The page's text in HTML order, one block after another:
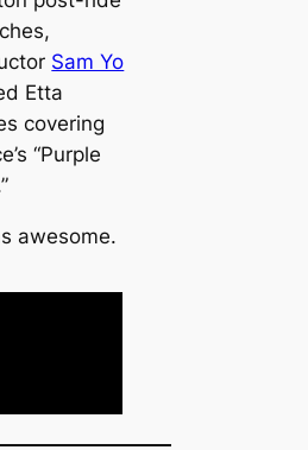
Sam Yo
Etta
covering
“Purple
awesome.